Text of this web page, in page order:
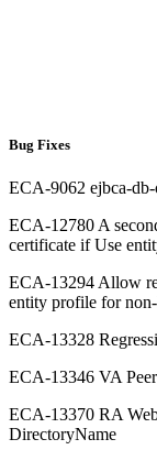
Bug Fixes
ECA-9062 ejbca-
ECA-12780 A
certificate if Use
ECA-13294 Allow
entity profile for
ECA-13328
ECA-13346 VA
ECA-13370 RA
DirectoryName